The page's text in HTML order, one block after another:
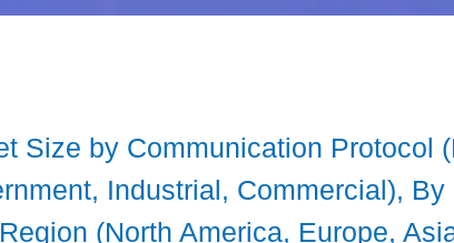
Size by Communication Protocol
Industrial, Commercial),
(North America, Europe,